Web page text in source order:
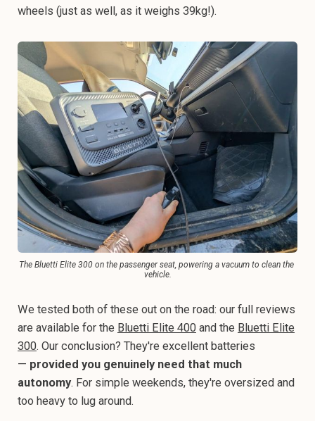
wheels (just as well, as it weighs 39kg!).
The Bluetti Elite 300 on the passenger seat, powering a vacuum to clean the
vehicle.
We tested both of these out on the road: our full reviews
are available for the Bluetti Elite 400 and the Bluetti Elite
300. Our conclusion? They're excellent batteries
— provided you genuinely need that much
autonomy. For simple weekends, they're oversized and
too heavy to lug around.